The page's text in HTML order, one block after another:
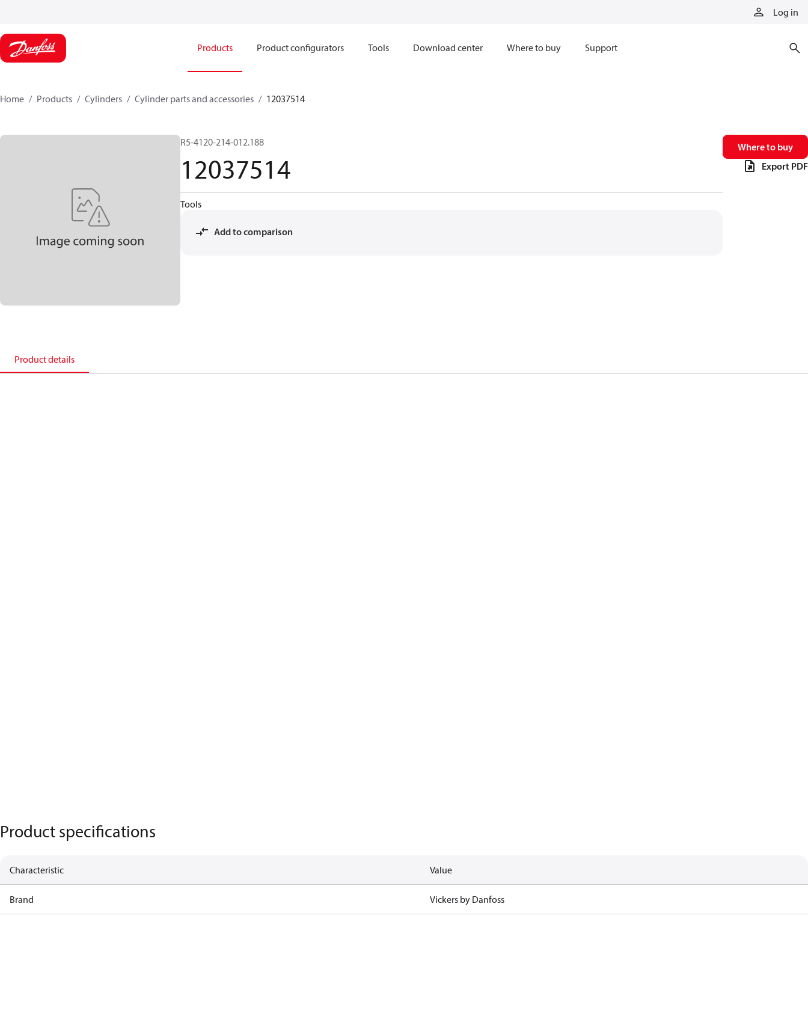
Log in
Products Product configurators Tools Download center Where to buy Support
Home Products Cylinders Cylinder parts and accessories​ 12037514
R5-4120-214-012.188
12037514
Tools
Add to comparison
Where to buy
Export PDF
Product details
Product specifications
Characteristic Value
Brand Vickers by Danfoss